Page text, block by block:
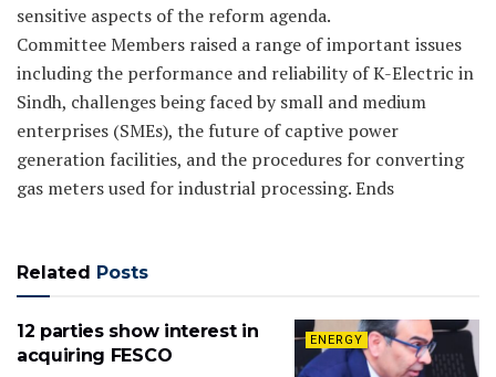
sensitive aspects of the reform agenda.
Committee Members raised a range of important issues
including the performance and reliability of K-Electric in
Sindh, challenges being faced by small and medium
enterprises (SMEs), the future of captive power
generation facilities, and the procedures for converting
gas meters used for industrial processing. Ends
Related Posts
ENERGY
12 parties show interest in
acquiring FESCO